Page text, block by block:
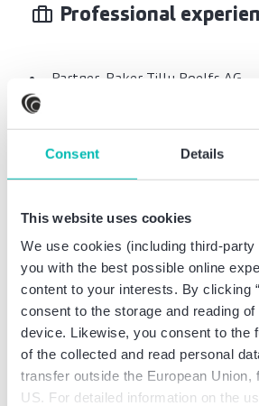
Consent Details
This website uses cookies
We use cookies (including third-
you with the best possible online
content to your interests. By clicking
consent to the storage and reading
device. Likewise, you consent to the
of the collected and read personal
transfer outside the European Union,
US. For detailed information on the
Professional
Partner, Baker Tilly Roelfs AG
KPMG Deutsche Treuhand-
Wirtschaftsprüfungsgesellschaft
North-Rhine Westphalian State
Investigation, government
German Federal Employment
employment services and
Professional